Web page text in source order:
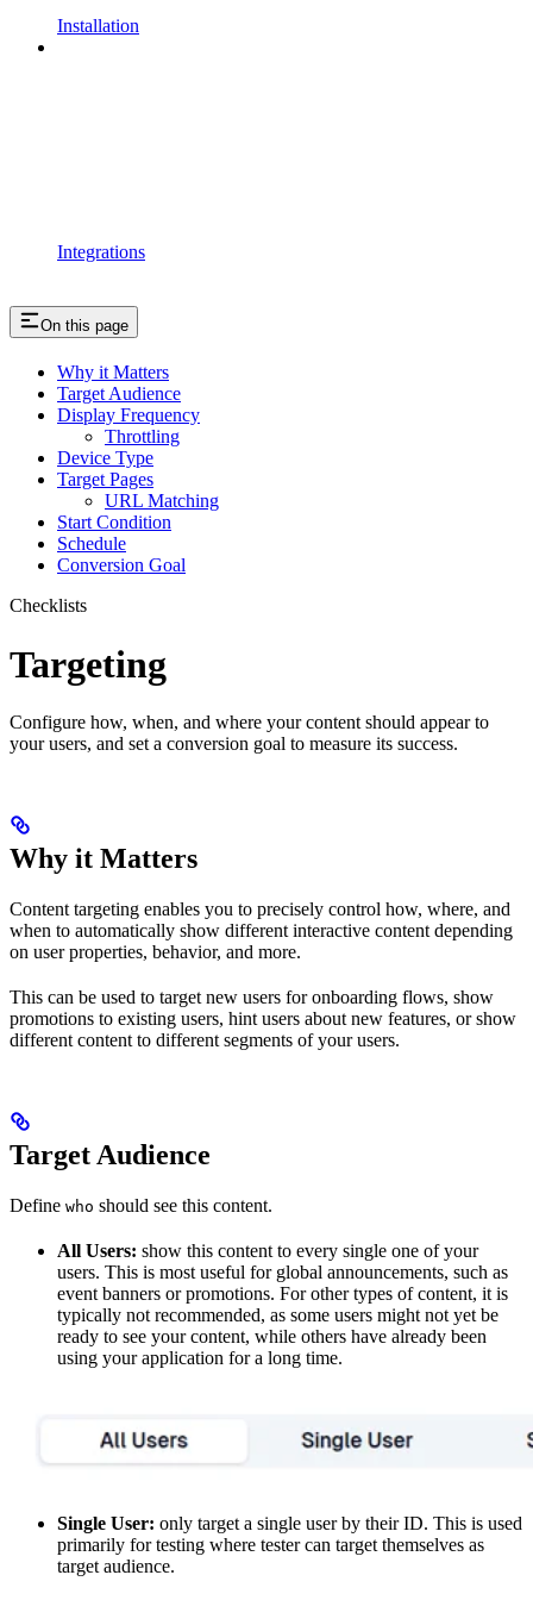
Installation
Integrations
On this page
Why it Matters
Target Audience
Display Frequency
Throttling
Device Type
Target Pages
URL Matching
Start Condition
Schedule
Conversion Goal
Checklists
Targeting
Configure how, when, and where your content should appear to
your users, and set a conversion goal to measure its success.
Why it Matters
Content targeting enables you to precisely control how, where, and
when to automatically show different interactive content depending
on user properties, behavior, and more.
This can be used to target new users for onboarding flows, show
promotions to existing users, hint users about new features, or show
different content to different segments of your users.
Target Audience
Define who should see this content.
All Users: show this content to every single one of your
users. This is most useful for global announcements, such as
event banners or promotions. For other types of content, it is
typically not recommended, as some users might not yet be
ready to see your content, while others have already been
using your application for a long time.
Single User: only target a single user by their ID. This is used
primarily for testing where tester can target themselves as
target audience.